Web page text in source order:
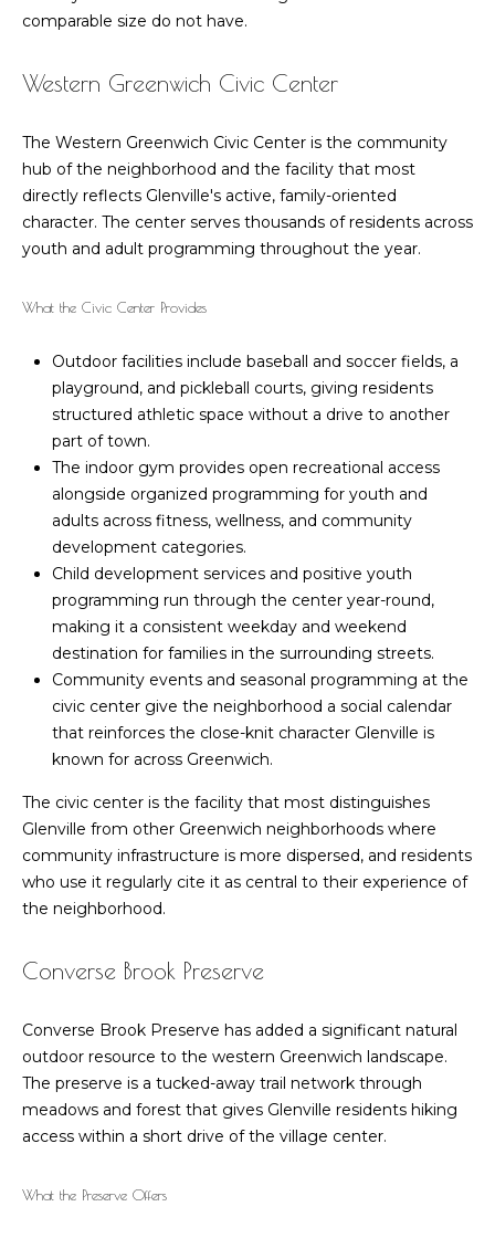
m
n
i
a
M
r
k
e
t
I
n
s
d
e
o
r
t
g
comparable size do not have.
Western Greenwich Civic Center
The Western Greenwich Civic Center is the community
hub of the neighborhood and the facility that most
directly reflects Glenville's active, family-oriented
character. The center serves thousands of residents across
youth and adult programming throughout the year.
What the Civic Center Provides
Outdoor facilities include baseball and soccer fields, a
playground, and pickleball courts, giving residents
structured athletic space without a drive to another
part of town.
The indoor gym provides open recreational access
alongside organized programming for youth and
adults across fitness, wellness, and community
development categories.
Child development services and positive youth
programming run through the center year-round,
making it a consistent weekday and weekend
destination for families in the surrounding streets.
Community events and seasonal programming at the
civic center give the neighborhood a social calendar
that reinforces the close-knit character Glenville is
known for across Greenwich.
The civic center is the facility that most distinguishes
Glenville from other Greenwich neighborhoods where
community infrastructure is more dispersed, and residents
who use it regularly cite it as central to their experience of
the neighborhood.
Converse Brook Preserve
Converse Brook Preserve has added a significant natural
outdoor resource to the western Greenwich landscape.
The preserve is a tucked-away trail network through
meadows and forest that gives Glenville residents hiking
access within a short drive of the village center.
What the Preserve Offers
I agree to be
contacted
by Barbara
email, and
text for real
estate
services. To
opt out,
reply 'stop'
at any time
or reply
'help' for
assistance.
You can also
unsubscribe
link in the
emails.
Message
rates may
Message
may vary.
Privacy
Policy.
B
a
r
b